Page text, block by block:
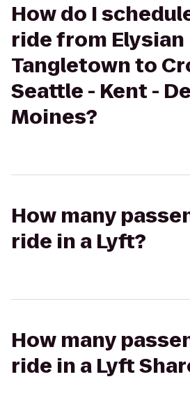
How do I
ride from Elysian
Tangletown to
Seattle - Kent -
Moines?
How many
ride in a Lyft?
How many
ride in a Lyft